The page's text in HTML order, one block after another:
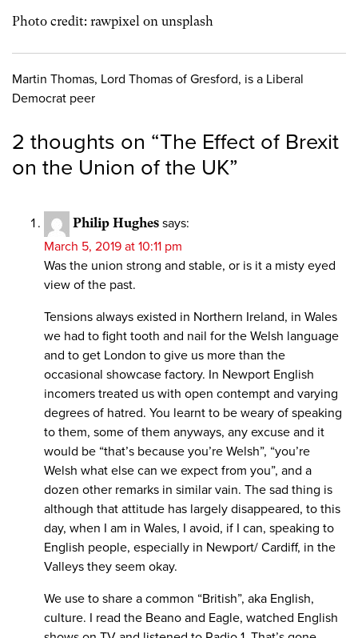
Photo credit: rawpixel on unsplash
Martin Thomas, Lord Thomas of Gresford, is a Liberal
Democrat peer
2 thoughts on “The Effect of Brexit
on the Union of the UK”
Philip Hughes says:
March 5, 2019 at 10:11 pm
Was the union strong and stable, or is it a misty eyed
view of the past.
Tensions always existed in Northern Ireland, in Wales
we had to fight tooth and nail for the Welsh language
and to get London to give us more than the
occasional showcase factory. In Newport English
incomers treated us with open contempt and varying
degrees of hatred. You learnt to be weary of speaking
to them, some of them anyways, any excuse and it
would be “that’s because you’re Welsh”, “you’re
Welsh what else can we expect from you”, and a
dozen other remarks in similar vain. The sad thing is
although that attitude has largely disappeared, to this
day, when I am in Wales, I avoid, if I can, speaking to
English people, especially in Newport/ Cardiff, in the
Valleys they seem okay.
We use to share a common “British”, aka English,
culture. I read the Beano and Eagle, watched English